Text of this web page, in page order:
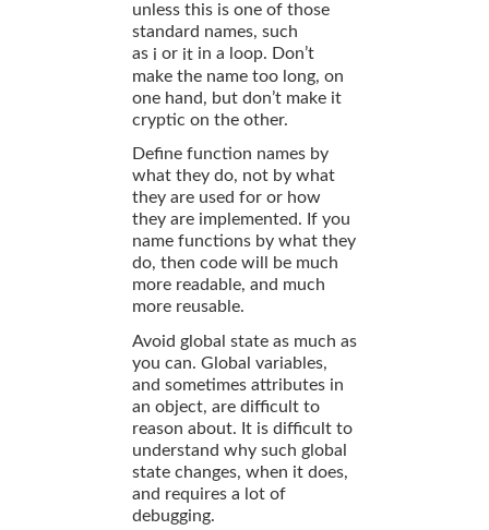
unless this is one of those
standard names, such
as i or it in a loop. Don’t
make the name too long, on
one hand, but don’t make it
cryptic on the other.
Define function names by
what they do, not by what
they are used for or how
they are implemented. If you
name functions by what they
do, then code will be much
more readable, and much
more reusable.
Avoid global state as much as
you can. Global variables,
and sometimes attributes in
an object, are difficult to
reason about. It is difficult to
understand why such global
state changes, when it does,
and requires a lot of
debugging.